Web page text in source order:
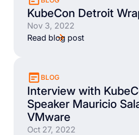
KubeCon Detroit
Nov 3, 2022
Read blog post
BLOG
Interview with
Speaker Mauricio
VMware
Oct 27, 2022